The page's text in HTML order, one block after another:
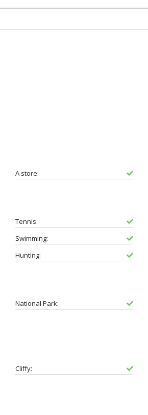
A store:
Tennis:
Swimming:
Hunting:
National Park:
Cliffy: